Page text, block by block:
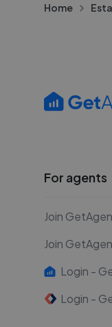
Home
For agents
Join
Join
Login -
Login -